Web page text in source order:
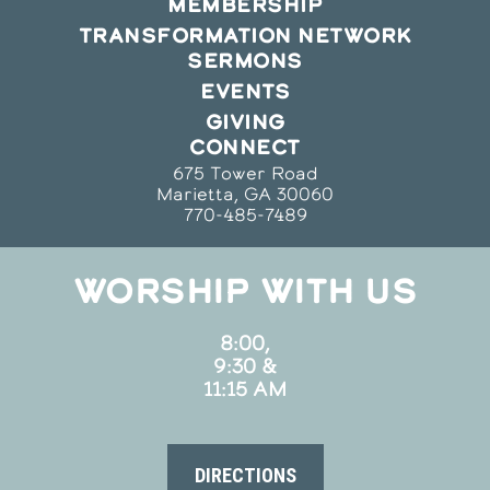
TRANSFORMATION NETWORK
SERMONS
EVENTS
GIVING
CONNECT
675 Tower Road
Marietta, GA 30060
770-485-7489
WORSHIP WITH US
8:00,
9:30 &
11:15 AM
DIRECTIONS